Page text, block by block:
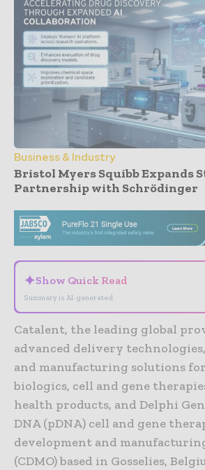
Business & Industry
Bristol Myers Squibb Expands
Partnership with Schrödinger
✦Show Quick Read
Summary is AI-generated
Catalent, the leading global
advanced delivery
and manufacturing solutions
biologics, cell and gene
health products, and Delphi
DNA (pDNA) cell and gene
development and
(CDMO) based in Gosselies,